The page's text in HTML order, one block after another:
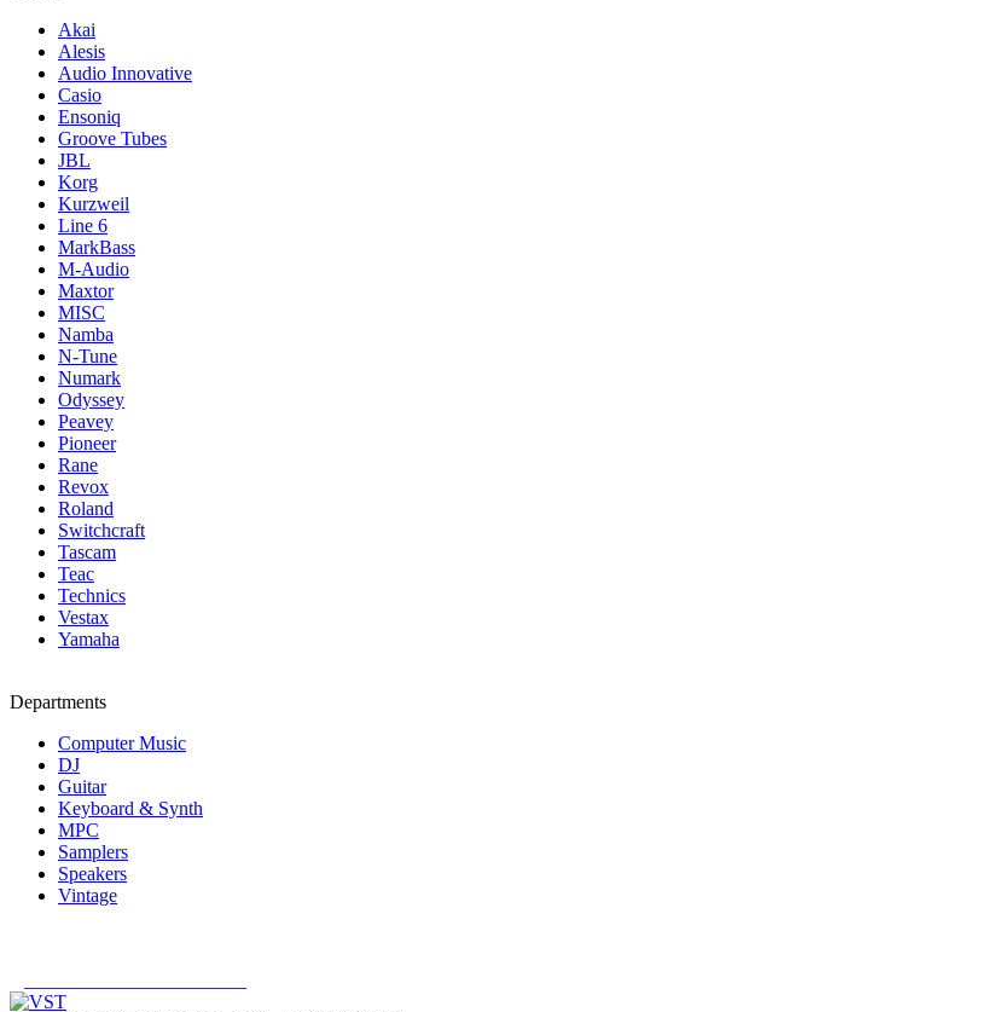
Akai
Alesis
Audio Innovative
Casio
Ensoniq
Groove Tubes
JBL
Korg
Kurzweil
Line 6
MarkBass
M-Audio
Maxtor
MISC
Namba
N-Tune
Numark
Odyssey
Peavey
Pioneer
Rane
Revox
Roland
Switchcraft
Tascam
Teac
Technics
Vestax
Yamaha
Departments
Computer Music
DJ
Guitar
Keyboard & Synth
MPC
Samplers
Speakers
Vintage